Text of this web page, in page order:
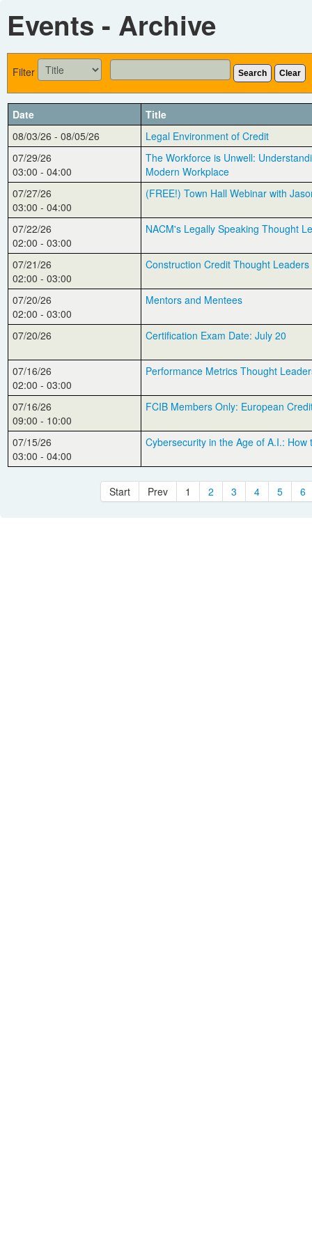
Events - Archive
Filter Search Clear
Date
Title
08/03/26 - 08/05/26
Legal Environment of Credit
07/29/26
03:00 - 04:00
The Workforce is Unwell:
Modern Workplace
07/27/26
03:00 - 04:00
(FREE!) Town Hall Webinar with
07/22/26
02:00 - 03:00
NACM's Legally Speaking Thought
07/21/26
02:00 - 03:00
Construction Credit Thought Leaders
07/20/26
02:00 - 03:00
Mentors and Mentees
07/20/26 Certification Exam Date: July 20
07/16/26
02:00 - 03:00
Performance Metrics Thought
07/16/26
09:00 - 10:00
FCIB Members Only: European
07/15/26
03:00 - 04:00
Cybersecurity in the Age of A.I.: How
Start Prev 1 2 3 4 5 6